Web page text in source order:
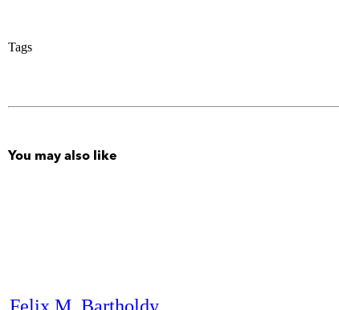
Tags
You may also like